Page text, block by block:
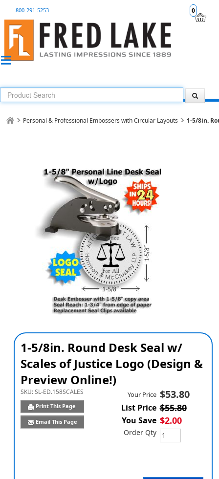
0
800-291-5253
Personal & Professional Embossers with Circular Layouts 1-5/8in.
1-5/8in. Round Desk Seal w/
Scales of Justice Logo (Design &
Preview Online!)
SKU:SL-ED.158SCALES
Print This Page
Email This Page
Your Price $53.80
List Price $55.80
You Save $2.00
Order Qty